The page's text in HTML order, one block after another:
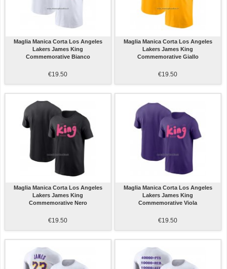
Maglia Manica Corta Los Angeles
Lakers James King
Commemorative Bianco
€19.50
Maglia Manica Corta Los Angeles
Lakers James King
Commemorative Giallo
€19.50
Maglia Manica Corta Los Angeles
Lakers James King
Commemorative Nero
€19.50
Maglia Manica Corta Los Angeles
Lakers James King
Commemorative Viola
€19.50